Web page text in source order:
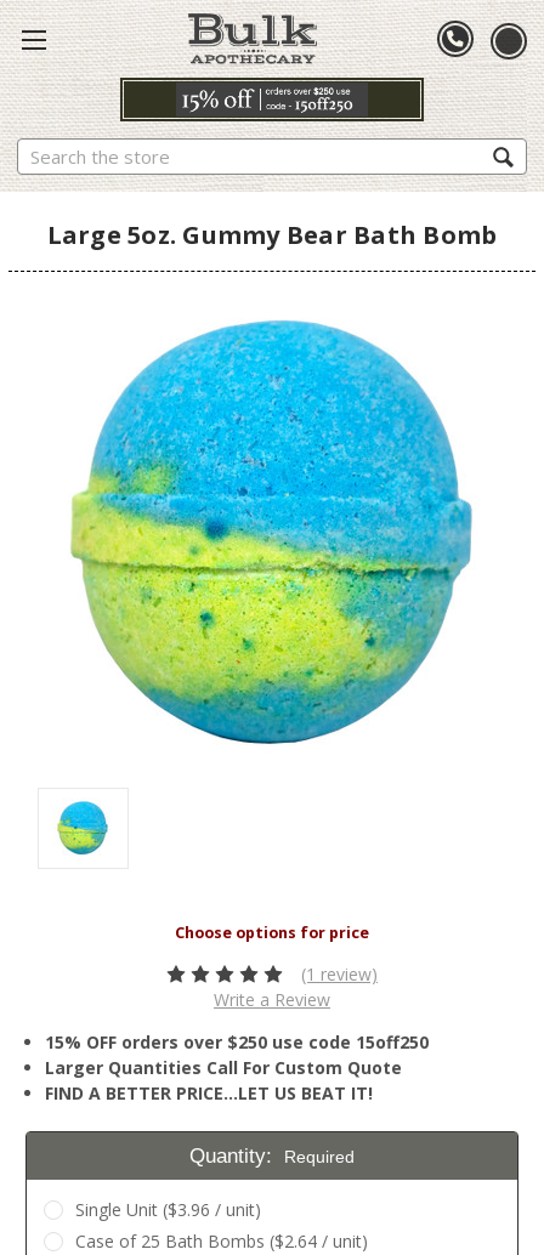
Search
Large 5oz. Gummy Bear Bath Bomb
(1 review)
Write a Review
15% OFF orders over $250 use code 15off250
Larger Quantities Call For Custom Quote
FIND A BETTER PRICE…LET US BEAT IT!
Quantity: Required
Single Unit ($3.96 / unit)
Case of 25 Bath Bombs ($2.64 / unit)